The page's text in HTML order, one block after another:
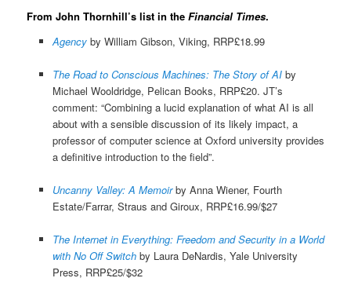
From John Thornhill’s list in theFinancial Times.
Agencyby William Gibson, Viking, RRP£18.99
The Road to Conscious Machines: The Story of AIby
Michael Wooldridge, Pelican Books, RRP£20. JT’s
comment: “Combining a lucid explanation of what AI is all
about with a sensible discussion of its likely impact, a
professor of computer science at Oxford university provides
a definitive introduction to the field”.
Uncanny Valley: A Memoirby Anna Wiener, Fourth
Estate/Farrar, Straus and Giroux, RRP£16.99/$27
The Internet in Everything: Freedom and Security in a World
with No Off Switchby Laura DeNardis, Yale University
Press, RRP£25/$32